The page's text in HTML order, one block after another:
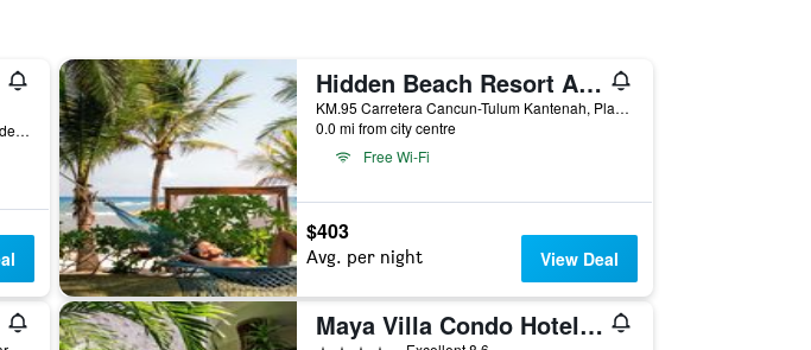
Carretera Federal Chetumal, Km 299, Playa del Carmen, Quintana Roo, Mexico
Hidden Beach Resort Au Naturel by Karisma - Adults only
KM.95 Carretera Cancun-Tulum Kantenah, Playa del Carmen, Quintana Roo, Mexico
0.0 mi from city centre
Free Wi-Fi
$403
Avg. per night View Deal
Maya Villa Condo Hotel & Beach Club